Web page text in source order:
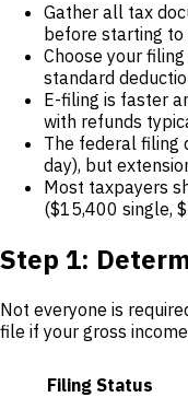
Gather all tax
before starting to
Choose your
standard
E-filing is faster
with refunds
The federal filing
day), but
Most taxpayers
($15,400 single,
Step 1:
Not everyone is
file if your gross
Filing Status